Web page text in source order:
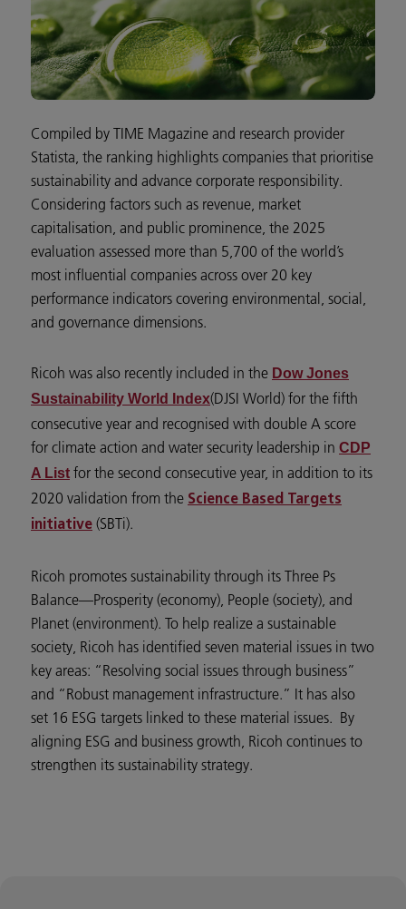
Compiled by TIME Magazine and research provider
Statista, the ranking highlights companies that prioritise
sustainability and advance corporate responsibility.
Considering factors such as revenue, market
capitalisation, and public prominence, the 2025
evaluation assessed more than 5,700 of the world’s
most influential companies across over 20 key
performance indicators covering environmental, social,
and governance dimensions.
Ricoh was also recently included in the Dow Jones
Sustainability World Index(DJSI World) for the fifth
consecutive year and recognised with double A score
for climate action and water security leadership in CDP
A List for the second consecutive year, in addition to its
2020 validation from the Science Based Targets
initiative (SBTi).
Ricoh promotes sustainability through its Three Ps
Balance—Prosperity (economy), People (society), and
Planet (environment). To help realize a sustainable
society, Ricoh has identified seven material issues in two
key areas: “Resolving social issues through business”
and “Robust management infrastructure.” It has also
set 16 ESG targets linked to these material issues. By
aligning ESG and business growth, Ricoh continues to
strengthen its sustainability strategy.